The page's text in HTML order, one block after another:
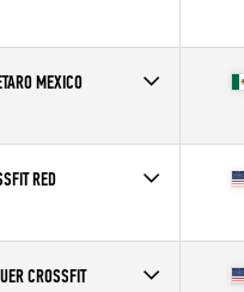
CrossFit Omaha
MEXICO
CrossFit Queretaro
RED
Man Made CrossFit
CROSSFIT